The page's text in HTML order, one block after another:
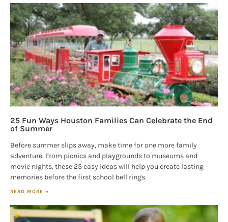
25 Fun Ways Houston Families Can Celebrate the End
of Summer
Before summer slips away, make time for one more family
adventure. From picnics and playgrounds to museums and
movie nights, these 25 easy ideas will help you create lasting
memories before the first school bell rings.
READ MORE »